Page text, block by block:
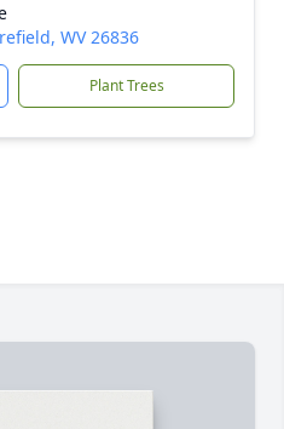
WV 26836
Plant Trees